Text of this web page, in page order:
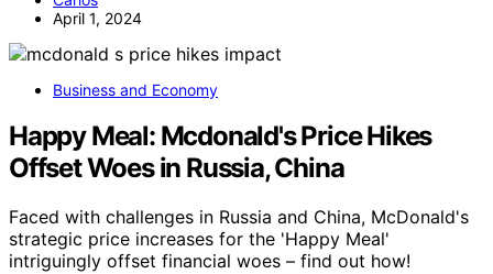
April 1, 2024
Business and Economy
Happy Meal: Mcdonald's Price Hikes
Offset Woes in Russia, China
Faced with challenges in Russia and China, McDonald's
strategic price increases for the 'Happy Meal'
intriguingly offset financial woes – find out how!